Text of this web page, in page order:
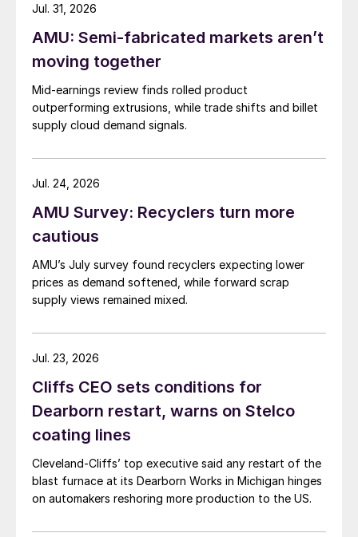
AMU: Semi-fabricated markets aren’t
moving together
Mid-earnings review finds rolled product
outperforming extrusions, while trade shifts and billet
supply cloud demand signals.
Jul. 31, 2026
AMU Survey: Recyclers turn more
cautious
AMU’s July survey found recyclers expecting lower
prices as demand softened, while forward scrap
supply views remained mixed.
Jul. 24, 2026
Cliffs CEO sets conditions for
Dearborn restart, warns on Stelco
coating lines
Cleveland-Cliffs’ top executive said any restart of the
blast furnace at its Dearborn Works in Michigan hinges
on automakers reshoring more production to the US.
Jul. 23, 2026